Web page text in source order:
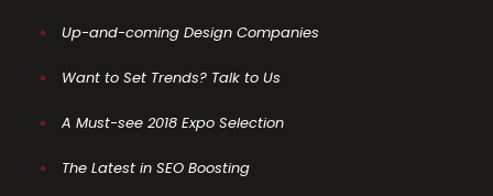
Up-and-coming Design Companies
Want to Set Trends? Talk to Us
A Must-see 2018 Expo Selection
The Latest in SEO Boosting